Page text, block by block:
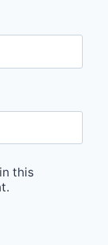
this